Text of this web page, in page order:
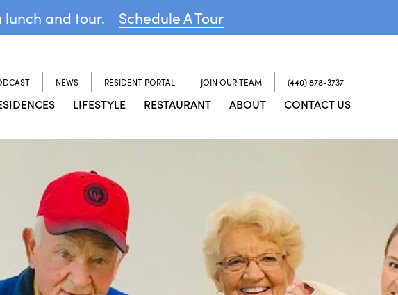
lunch and tour. Schedule A Tour
NEWS RESIDENT PORTAL JOIN OUR TEAM (440) 878-3737
LIFESTYLE RESTAURANT ABOUT CONTACT US